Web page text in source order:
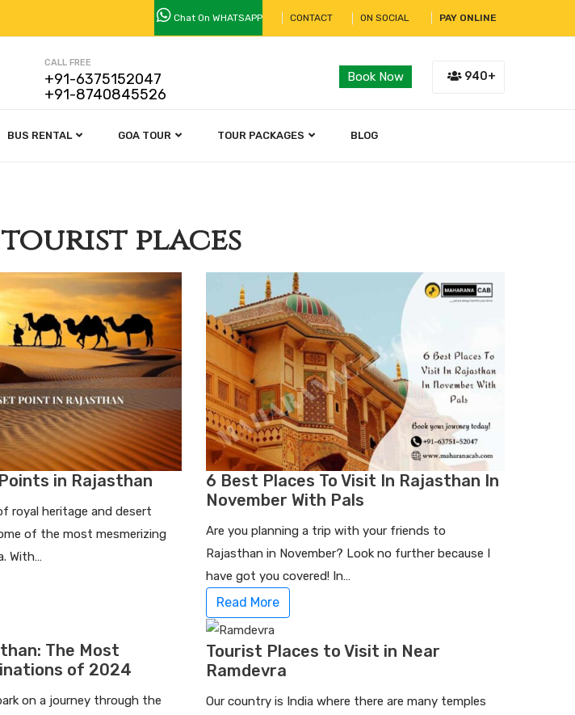
Chat On WHATSAPP CONTACT ON SOCIAL PAY ONLINE
CALL FREE
+91-6375152047
+91-8740845526
Book Now 940+
BUS RENTAL GOA TOUR TOUR PACKAGES BLOG
places
in Rajasthan
royal heritage and desert
of the most mesmerizing
With…
6 Best Places To Visit In Rajasthan In
November With Pals
Are you planning a trip with your friends to
Rajasthan in November? Look no further because I
have got you covered! In…
Read More
The Most
of 2024
on a journey through the
Tourist Places to Visit in Near
Ramdevra
Our country is India where there are many temples